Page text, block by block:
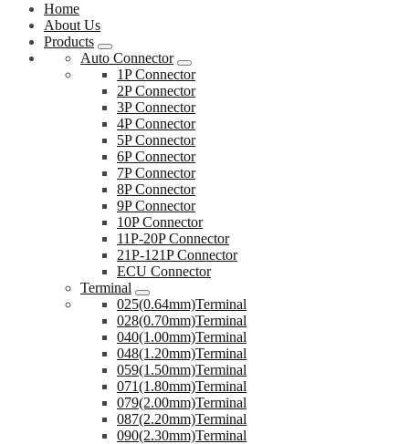
Home
About Us
Products
Auto Connector
1P Connector
2P Connector
3P Connector
4P Connector
5P Connector
6P Connector
7P Connector
8P Connector
9P Connector
10P Connector
11P-20P Connector
21P-121P Connector
ECU Connector
Terminal
025(0.64mm)Terminal
028(0.70mm)Terminal
040(1.00mm)Terminal
048(1.20mm)Terminal
059(1.50mm)Terminal
071(1.80mm)Terminal
079(2.00mm)Terminal
087(2.20mm)Terminal
090(2.30mm)Terminal